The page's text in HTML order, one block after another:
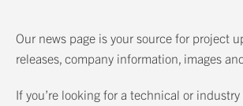
Our news page is your source for project
releases, company information, images
If you’re looking for a technical or